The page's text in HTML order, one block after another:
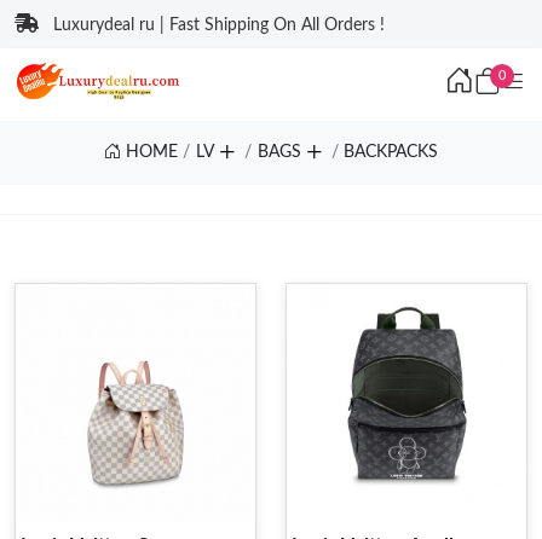
Luxurydeal ru | Fast Shipping On All Orders !
0
HOME LV BAGS BACKPACKS